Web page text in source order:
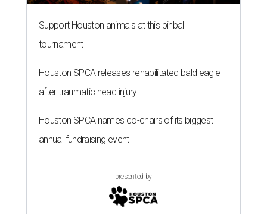
Support Houston animals at this pinball
tournament
Houston SPCA releases rehabilitated bald eagle
after traumatic head injury
Houston SPCA names co-chairs of its biggest
annual fundraising event
presented by